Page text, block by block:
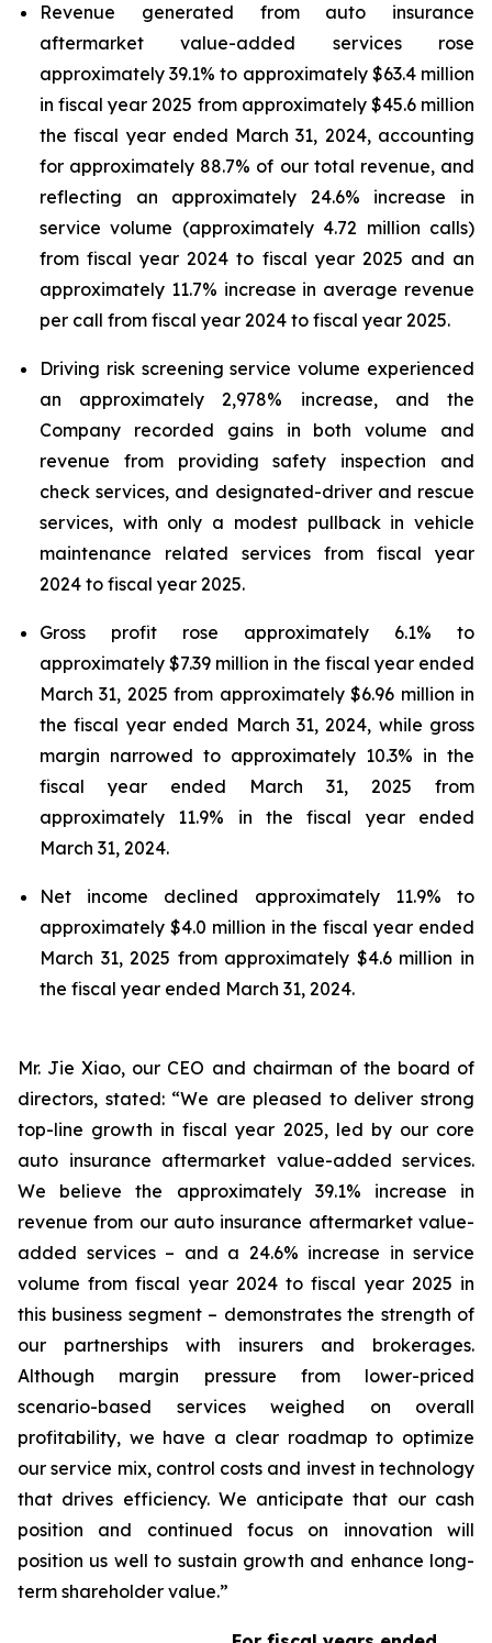
Revenue generated from auto insurance
aftermarket value-added services rose
approximately 39.1% to approximately $63.4 million
in fiscal year 2025 from approximately $45.6 million
the fiscal year ended March 31, 2024, accounting
for approximately 88.7% of our total revenue, and
reflecting an approximately 24.6% increase in
service volume (approximately 4.72 million calls)
from fiscal year 2024 to fiscal year 2025 and an
approximately 11.7% increase in average revenue
per call from fiscal year 2024 to fiscal year 2025.
Driving risk screening service volume experienced
an approximately 2,978% increase, and the
Company recorded gains in both volume and
revenue from providing safety inspection and
check services, and designated-driver and rescue
services, with only a modest pullback in vehicle
maintenance related services from fiscal year
2024 to fiscal year 2025.
Gross profit rose approximately 6.1% to
approximately $7.39 million in the fiscal year ended
March 31, 2025 from approximately $6.96 million in
the fiscal year ended March 31, 2024, while gross
margin narrowed to approximately 10.3% in the
fiscal year ended March 31, 2025 from
approximately 11.9% in the fiscal year ended
March 31, 2024.
Net income declined approximately 11.9% to
approximately $4.0 million in the fiscal year ended
March 31, 2025 from approximately $4.6 million in
the fiscal year ended March 31, 2024.
Mr. Jie Xiao, our CEO and chairman of the board of
directors, stated: “We are pleased to deliver strong
top-line growth in fiscal year 2025, led by our core
auto insurance aftermarket value-added services.
We believe the approximately 39.1% increase in
revenue from our auto insurance aftermarket value-
added services – and a 24.6% increase in service
volume from fiscal year 2024 to fiscal year 2025 in
this business segment – demonstrates the strength of
our partnerships with insurers and brokerages.
Although margin pressure from lower-priced
scenario-based services weighed on overall
profitability, we have a clear roadmap to optimize
our service mix, control costs and invest in technology
that drives efficiency. We anticipate that our cash
position and continued focus on innovation will
position us well to sustain growth and enhance long-
term shareholder value.”